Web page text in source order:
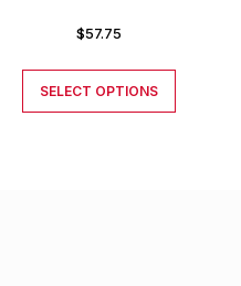
$57.75
SELECT OPTIONS